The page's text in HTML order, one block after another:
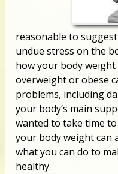
reasonable to
undue stress on the
how your body
overweight or obese
problems, including
your body’s main
wanted to take time
your body weight can
what you can do to
healthy.